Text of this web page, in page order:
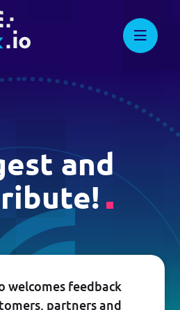
broadpeak.io
Advanced Streaming. Now
and
welcomes feedback
partners and